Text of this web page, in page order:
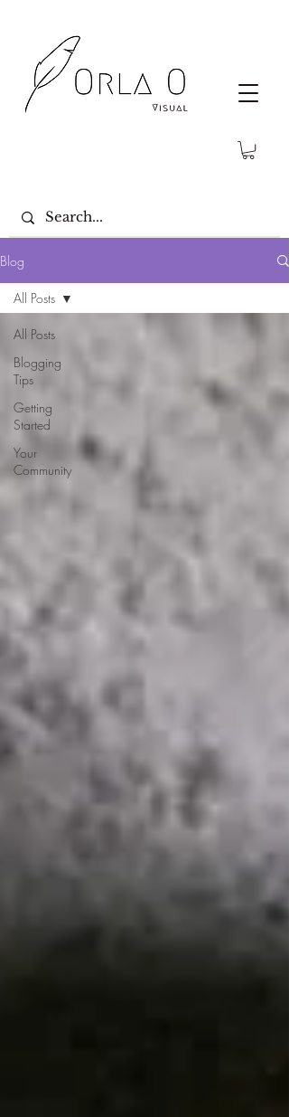
Blog
All Posts
Blogging
Tips
Getting
Started
Your
Community
All Posts